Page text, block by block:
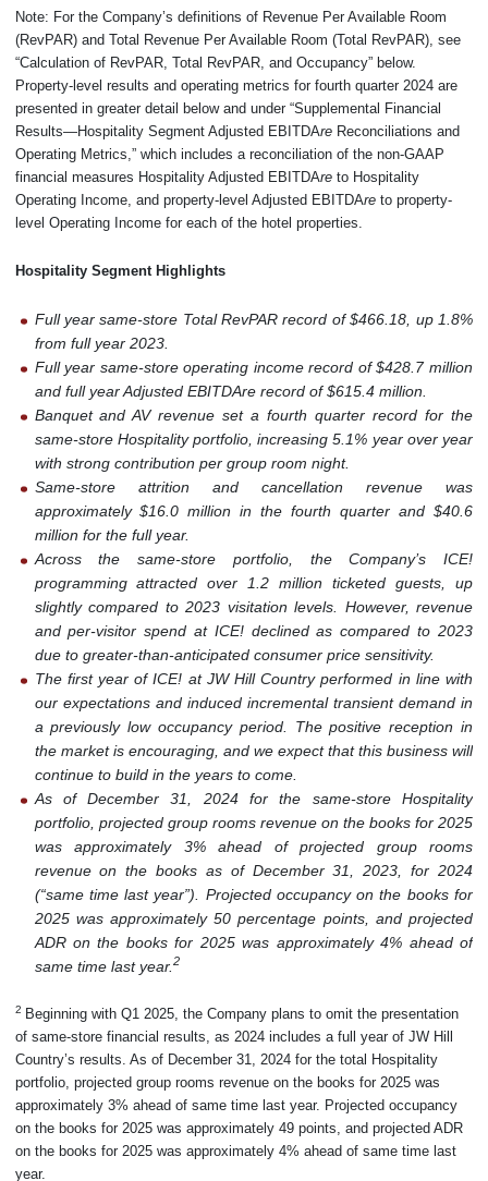
Note: For the Company’s definitions of Revenue Per Available Room
(RevPAR) and Total Revenue Per Available Room (Total RevPAR), see
“Calculation of RevPAR, Total RevPAR, and Occupancy” below.
Property-level results and operating metrics for fourth quarter 2024 are
presented in greater detail below and under “Supplemental Financial
Results—Hospitality Segment Adjusted EBITDAre Reconciliations and
Operating Metrics,” which includes a reconciliation of the non-GAAP
financial measures Hospitality Adjusted EBITDAre to Hospitality
Operating Income, and property-level Adjusted EBITDAre to property-
level Operating Income for each of the hotel properties.
Hospitality Segment Highlights
Full year same-store Total RevPAR record of $466.18, up 1.8%
from full year 2023.
Full year same-store operating income record of $428.7 million
and full year Adjusted EBITDAre record of $615.4 million.
Banquet and AV revenue set a fourth quarter record for the
same-store Hospitality portfolio, increasing 5.1% year over year
with strong contribution per group room night.
Same-store attrition and cancellation revenue was
approximately $16.0 million in the fourth quarter and $40.6
million for the full year.
Across the same-store portfolio, the Company’s ICE!
programming attracted over 1.2 million ticketed guests, up
slightly compared to 2023 visitation levels. However, revenue
and per-visitor spend at ICE! declined as compared to 2023
due to greater-than-anticipated consumer price sensitivity.
The first year of ICE! at JW Hill Country performed in line with
our expectations and induced incremental transient demand in
a previously low occupancy period. The positive reception in
the market is encouraging, and we expect that this business will
continue to build in the years to come.
As of December 31, 2024 for the same-store Hospitality
portfolio, projected group rooms revenue on the books for 2025
was approximately 3% ahead of projected group rooms
revenue on the books as of December 31, 2023, for 2024
(“same time last year”). Projected occupancy on the books for
2025 was approximately 50 percentage points, and projected
ADR on the books for 2025 was approximately 4% ahead of
same time last year. 2
2 Beginning with Q1 2025, the Company plans to omit the presentation
of same-store financial results, as 2024 includes a full year of JW Hill
Country’s results. As of December 31, 2024 for the total Hospitality
portfolio, projected group rooms revenue on the books for 2025 was
approximately 3% ahead of same time last year. Projected occupancy
on the books for 2025 was approximately 49 points, and projected ADR
on the books for 2025 was approximately 4% ahead of same time last
year.